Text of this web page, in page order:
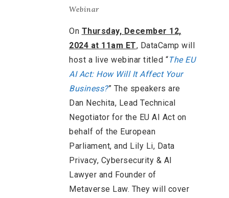
Webinar
On Thursday, December 12,
2024 at 11am ET, DataCamp will
host a live webinar titled “The EU
AI Act: How Will It Affect Your
Business?” The speakers are
Dan Nechita, Lead Technical
Negotiator for the EU AI Act on
behalf of the European
Parliament, and Lily Li, Data
Privacy, Cybersecurity & AI
Lawyer and Founder of
Metaverse Law. They will cover